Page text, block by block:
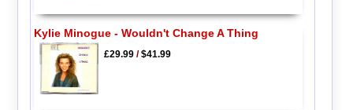
Kylie Minogue - Wouldn't Change A Thing
£29.99/$41.99